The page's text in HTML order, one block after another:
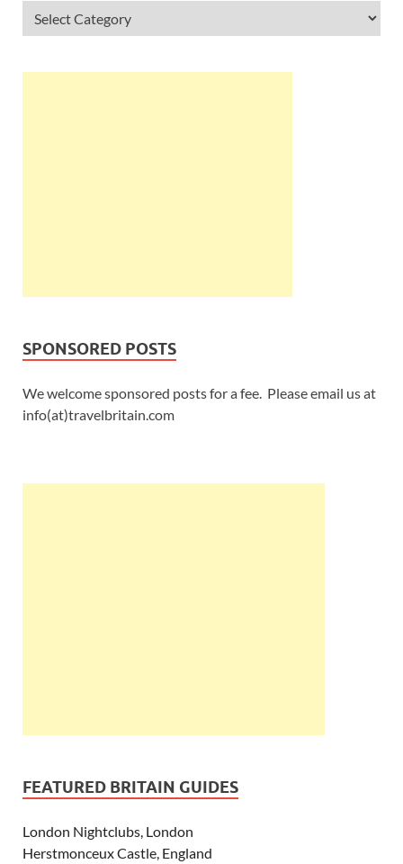
SPONSORED POSTS
We welcome sponsored posts for a fee. Please email us at
info(at)travelbritain.com
FEATURED BRITAIN GUIDES
London Nightclubs, London
Herstmonceux Castle, England